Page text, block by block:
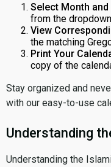
Select Month and
from the
View
the matching
Print Your
copy of the
Stay organized and
with our easy-to-use
Understanding
Understanding the